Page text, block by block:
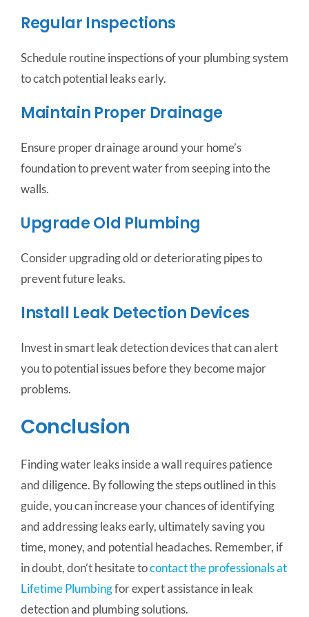
Regular Inspections
Schedule routine inspections of your plumbing system
to catch potential leaks early.
Maintain Proper Drainage
Ensure proper drainage around your home’s
foundation to prevent water from seeping into the
walls.
Upgrade Old Plumbing
Consider upgrading old or deteriorating pipes to
prevent future leaks.
Install Leak Detection Devices
Invest in smart leak detection devices that can alert
you to potential issues before they become major
problems.
Conclusion
Finding water leaks inside a wall requires patience
and diligence. By following the steps outlined in this
guide, you can increase your chances of identifying
and addressing leaks early, ultimately saving you
time, money, and potential headaches. Remember, if
in doubt, don’t hesitate tocontact the professionals at
Lifetime Plumbingfor expert assistance in leak
detection and plumbing solutions.